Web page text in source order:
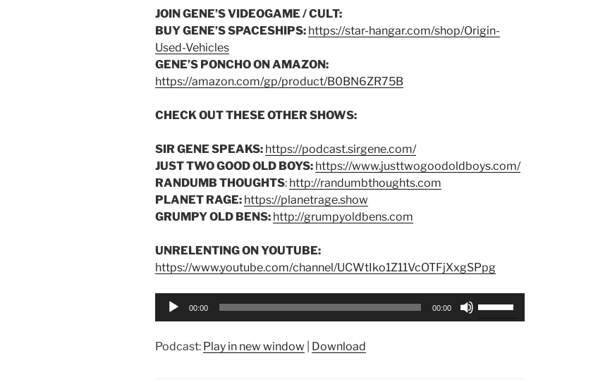
JOIN GENE’S VIDEOGAME / CULT:
BUY GENE’S SPACESHIPS: https://star-hangar.com/shop/Origin-
Used-Vehicles
GENE’S PONCHO ON AMAZON:
https://amazon.com/gp/product/B0BN6ZR75B
CHECK OUT THESE OTHER SHOWS:
SIR GENE SPEAKS: https://podcast.sirgene.com/
JUST TWO GOOD OLD BOYS: https://www.justtwogoodoldboys.com/
RANDUMB THOUGHTS: http://randumbthoughts.com
PLANET RAGE: https://planetrage.show
GRUMPY OLD BENS: http://grumpyoldbens.com
UNRELENTING ON YOUTUBE:
https://www.youtube.com/channel/UCWtIko1Z11VcOTFjXxgSPpg
Audio
00:00 00:00
Podcast: Play in new window Download